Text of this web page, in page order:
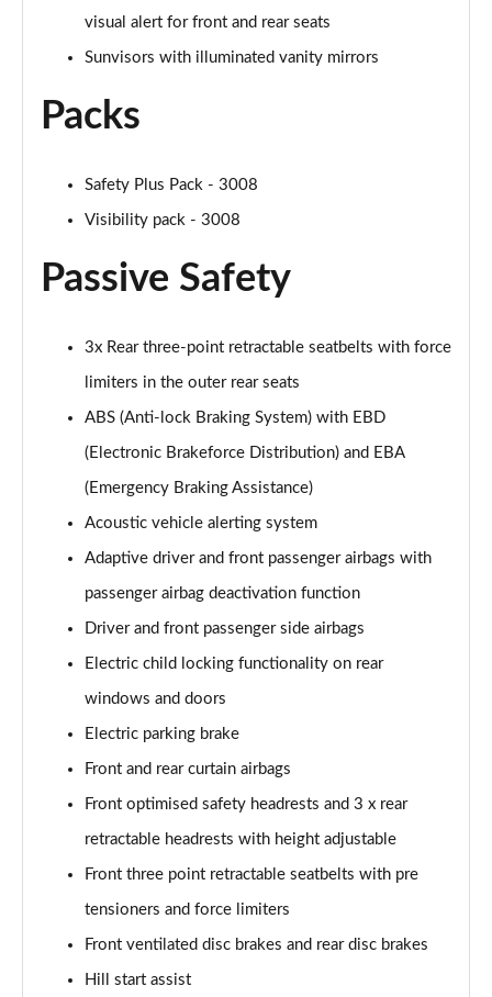
visual alert for front and rear seats
Sunvisors with illuminated vanity mirrors
Packs
Safety Plus Pack - 3008
Visibility pack - 3008
Passive Safety
3x Rear three-point retractable seatbelts with force
limiters in the outer rear seats
ABS (Anti-lock Braking System) with EBD
(Electronic Brakeforce Distribution) and EBA
(Emergency Braking Assistance)
Acoustic vehicle alerting system
Adaptive driver and front passenger airbags with
passenger airbag deactivation function
Driver and front passenger side airbags
Electric child locking functionality on rear
windows and doors
Electric parking brake
Front and rear curtain airbags
Front optimised safety headrests and 3 x rear
retractable headrests with height adjustable
Front three point retractable seatbelts with pre
tensioners and force limiters
Front ventilated disc brakes and rear disc brakes
Hill start assist